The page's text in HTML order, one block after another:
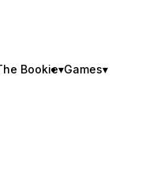
Bookie▾Games▾